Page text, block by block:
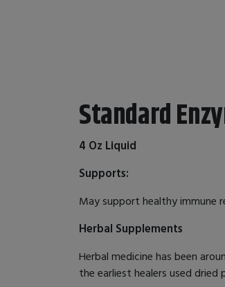
Standard
4 Oz Liquid
Supports:
May support healthy immune
Herbal Supplements
Herbal medicine has been
the earliest healers used dried